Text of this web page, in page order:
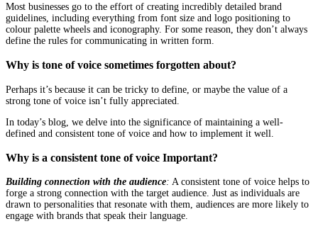
Most businesses go to the effort of creating incredibly detailed brand
guidelines, including everything from font size and logo positioning to
colour palette wheels and iconography. For some reason, they don’t always
define the rules for communicating in written form.
Why is tone of voice sometimes forgotten about?
Perhaps it’s because it can be tricky to define, or maybe the value of a
strong tone of voice isn’t fully appreciated.
In today’s blog, we delve into the significance of maintaining a well-
defined and consistent tone of voice and how to implement it well.
Why is a consistent tone of voice Important?
Building connection with the audience: A consistent tone of voice helps to
forge a strong connection with the target audience. Just as individuals are
drawn to personalities that resonate with them, audiences are more likely to
engage with brands that speak their language.